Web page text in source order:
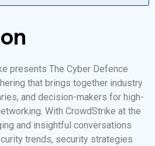
presents The Cyber Defence
that brings together industry
and decision-makers for high-
With CrowdStrike at the
and insightful conversations
trends, security strategies